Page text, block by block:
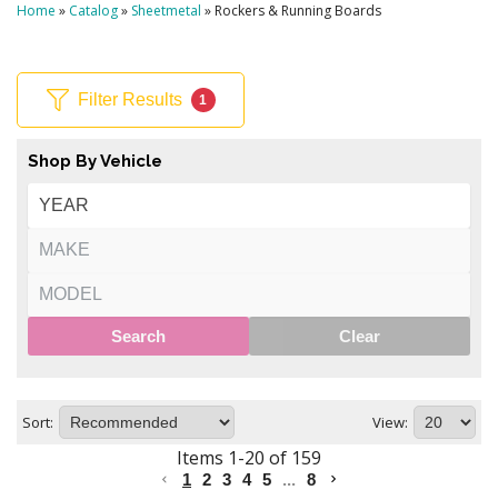
Home » Catalog» Sheetmetal » Rockers & Running Boards
Filter Results 1
Shop By Vehicle
Search Clear
Sort: View:
Items 1-20 of 159
1 2 3 4 5 ... 8